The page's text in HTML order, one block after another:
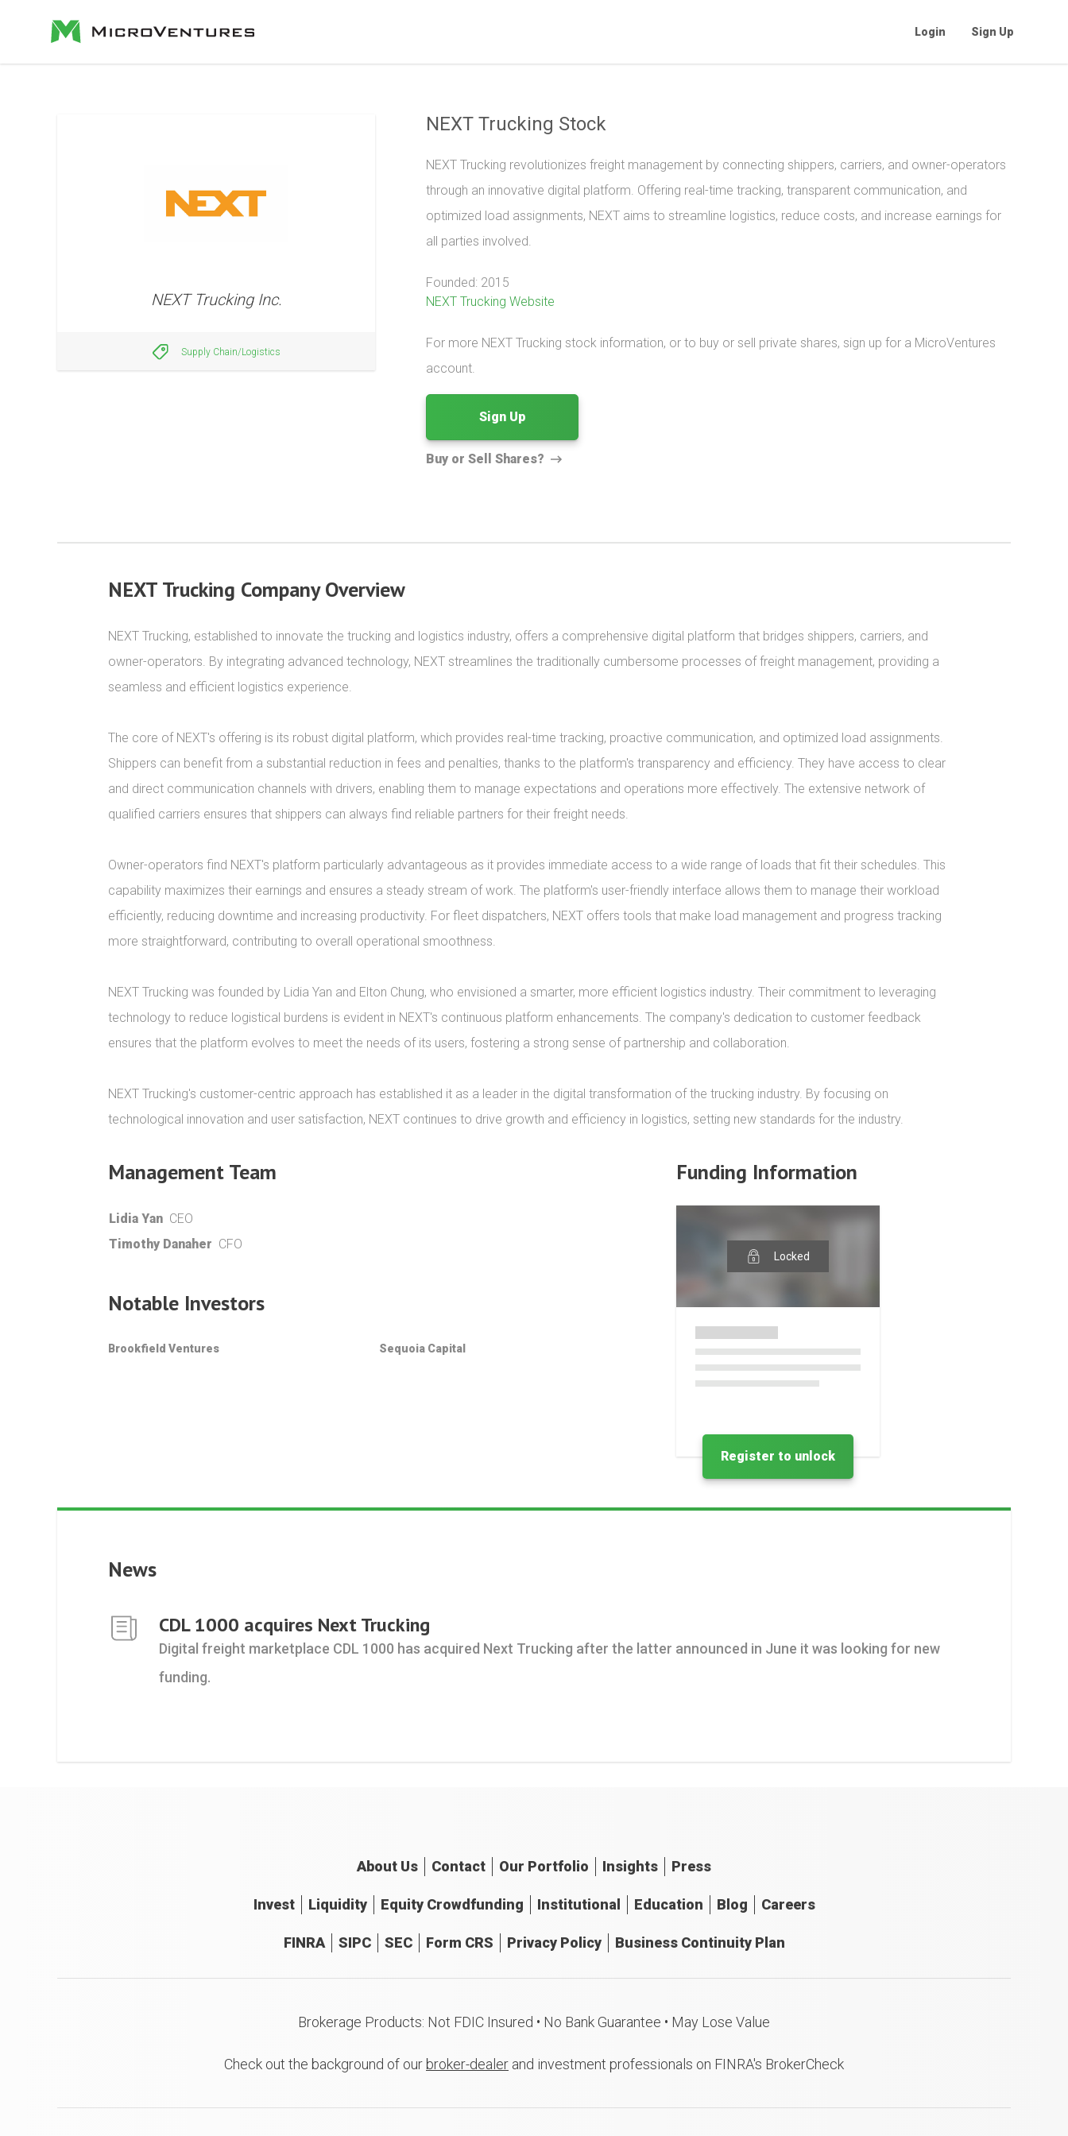
Login Sign Up
NEXT Trucking Inc.
Supply Chain/Logistics
NEXT Trucking Stock
NEXT Trucking revolutionizes freight management by connecting shippers, carriers, and owner-operators
through an innovative digital platform. Offering real-time tracking, transparent communication, and
optimized load assignments, NEXT aims to streamline logistics, reduce costs, and increase earnings for
all parties involved.
Founded: 2015
NEXT Trucking Website
For more NEXT Trucking stock information, or to buy or sell private shares, sign up for a MicroVentures
account.
Sign Up
Buy or Sell Shares?
NEXT Trucking Company Overview
NEXT Trucking, established to innovate the trucking and logistics industry, offers a comprehensive digital platform that bridges shippers, carriers, and
owner-operators. By integrating advanced technology, NEXT streamlines the traditionally cumbersome processes of freight management, providing a
seamless and efficient logistics experience.
The core of NEXT's offering is its robust digital platform, which provides real-time tracking, proactive communication, and optimized load assignments.
Shippers can benefit from a substantial reduction in fees and penalties, thanks to the platform's transparency and efficiency. They have access to clear
and direct communication channels with drivers, enabling them to manage expectations and operations more effectively. The extensive network of
qualified carriers ensures that shippers can always find reliable partners for their freight needs.
Owner-operators find NEXT's platform particularly advantageous as it provides immediate access to a wide range of loads that fit their schedules. This
capability maximizes their earnings and ensures a steady stream of work. The platform's user-friendly interface allows them to manage their workload
efficiently, reducing downtime and increasing productivity. For fleet dispatchers, NEXT offers tools that make load management and progress tracking
more straightforward, contributing to overall operational smoothness.
NEXT Trucking was founded by Lidia Yan and Elton Chung, who envisioned a smarter, more efficient logistics industry. Their commitment to leveraging
technology to reduce logistical burdens is evident in NEXT's continuous platform enhancements. The company's dedication to customer feedback
ensures that the platform evolves to meet the needs of its users, fostering a strong sense of partnership and collaboration.
NEXT Trucking's customer-centric approach has established it as a leader in the digital transformation of the trucking industry. By focusing on
technological innovation and user satisfaction, NEXT continues to drive growth and efficiency in logistics, setting new standards for the industry.
Management Team
Lidia Yan CEO
Timothy Danaher CFO
Notable Investors
Brookfield Ventures Sequoia Capital
Funding Information
Locked
Register to unlock
News
CDL 1000 acquires Next Trucking
Digital freight marketplace CDL 1000 has acquired Next Trucking after the latter announced in June it was looking for new
funding.
About Us Contact Our Portfolio Insights Press
Invest Liquidity Equity Crowdfunding Institutional Education Blog Careers
FINRA SIPC SEC Form CRS Privacy Policy Business Continuity Plan
Brokerage Products: Not FDIC Insured • No Bank Guarantee • May Lose Value
Check out the background of our broker-dealer and investment professionals on FINRA's BrokerCheck